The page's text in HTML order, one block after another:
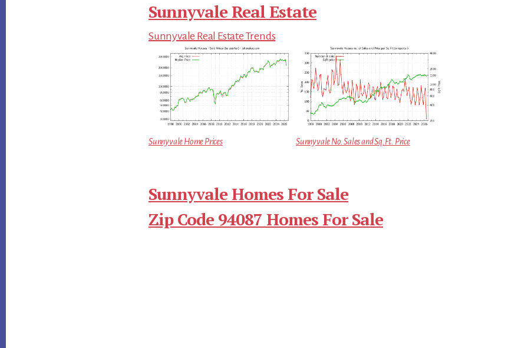
Sunnyvale Real Estate
Sunnyvale Real Estate Trends
Sunnyvale Home Prices Sunnyvale No. Sales and Sq.Ft. Price
Sunnyvale Homes For Sale
Zip Code 94087 Homes For Sale